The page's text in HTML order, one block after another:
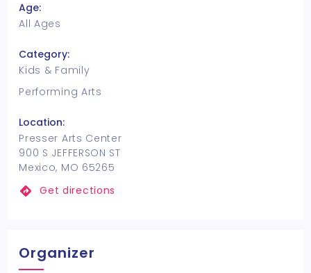
Age:
All Ages
Category:
Kids & Family
Performing Arts
Location:
Presser Arts Center
900 S JEFFERSON ST
Mexico, MO 65265
Get directions
Organizer